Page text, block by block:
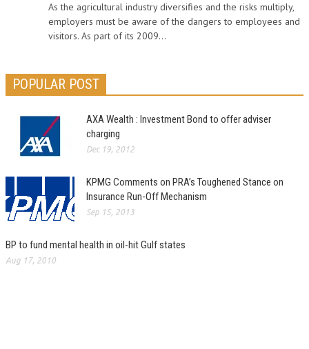
As the agricultural industry diversifies and the risks multiply,
employers must be aware of the dangers to employees and
visitors. As part of its 2009...
POPULAR POST
AXA Wealth : Investment Bond to offer adviser
charging
Dec 19, 2012
KPMG Comments on PRA’s Toughened Stance on
Insurance Run-Off Mechanism
Sep 15, 2013
BP to fund mental health in oil-hit Gulf states
Aug 17, 2010